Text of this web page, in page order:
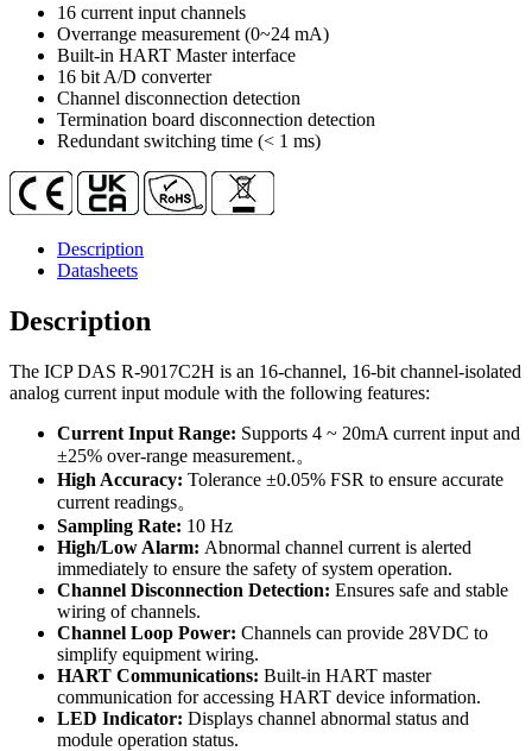
HART
master
quantity
16 current input channels
Overrange measurement (0~24 mA)
Built-in HART Master interface
16 bit A/D converter
Channel disconnection detection
Termination board disconnection detection
Redundant switching time (< 1 ms)
Description
Datasheets
Description
The ICP DAS R-9017C2H is an 16-channel, 16-bit channel-isolated
analog current input module with the following features:
Current Input Range: Supports 4 ~ 20mA current input and
±25% over-range measurement.。
High Accuracy: Tolerance ±0.05% FSR to ensure accurate
current readings。
Sampling Rate: 10 Hz
High/Low Alarm: Abnormal channel current is alerted
immediately to ensure the safety of system operation.
Channel Disconnection Detection: Ensures safe and stable
wiring of channels.
Channel Loop Power: Channels can provide 28VDC to
simplify equipment wiring.
HART Communications: Built-in HART master
communication for accessing HART device information.
LED Indicator: Displays channel abnormal status and
module operation status.